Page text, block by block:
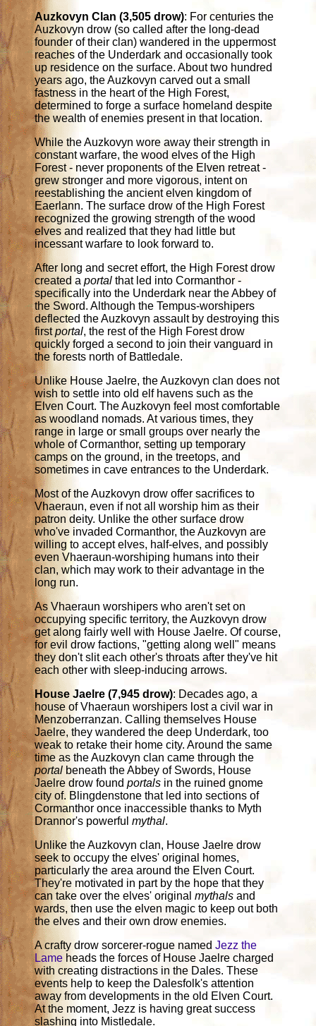
Auzkovyn Clan (3,505 drow): For centuries the
Auzkovyn drow (so called after the long-dead
founder of their clan) wandered in the uppermost
reaches of the Underdark and occasionally took
up residence on the surface. About two hundred
years ago, the Auzkovyn carved out a small
fastness in the heart of the High Forest,
determined to forge a surface homeland despite
the wealth of enemies present in that location.
While the Auzkovyn wore away their strength in
constant warfare, the wood elves of the High
Forest - never proponents of the Elven retreat -
grew stronger and more vigorous, intent on
reestablishing the ancient elven kingdom of
Eaerlann. The surface drow of the High Forest
recognized the growing strength of the wood
elves and realized that they had little but
incessant warfare to look forward to.
After long and secret effort, the High Forest drow
created aportal that led into Cormanthor -
specifically into the Underdark near the Abbey of
the Sword. Although the Tempus-worshipers
deflected the Auzkovyn assault by destroying this
firstportal, the rest of the High Forest drow
quickly forged a second to join their vanguard in
the forests north of Battledale.
Unlike House Jaelre, the Auzkovyn clan does not
wish to settle into old elf havens such as the
Elven Court. The Auzkovyn feel most comfortable
as woodland nomads. At various times, they
range in large or small groups over nearly the
whole of Cormanthor, setting up temporary
camps on the ground, in the treetops, and
sometimes in cave entrances to the Underdark.
Most of the Auzkovyn drow offer sacrifices to
Vhaeraun, even if not all worship him as their
patron deity. Unlike the other surface drow
who've invaded Cormanthor, the Auzkovyn are
willing to accept elves, half-elves, and possibly
even Vhaeraun-worshiping humans into their
clan, which may work to their advantage in the
long run.
As Vhaeraun worshipers who aren't set on
occupying specific territory, the Auzkovyn drow
get along fairly well with House Jaelre. Of course,
for evil drow factions, "getting along well" means
they don't slit each other's throats after they've hit
each other with sleep-inducing arrows.
House Jaelre (7,945 drow): Decades ago, a
house of Vhaeraun worshipers lost a civil war in
Menzoberranzan. Calling themselves House
Jaelre, they wandered the deep Underdark, too
weak to retake their home city. Around the same
time as the Auzkovyn clan came through the
portal beneath the Abbey of Swords, House
Jaelre drow foundportals in the ruined gnome
city of. Blingdenstone that led into sections of
Cormanthor once inaccessible thanks to Myth
Drannor's powerfulmythal.
Unlike the Auzkovyn clan, House Jaelre drow
seek to occupy the elves' original homes,
particularly the area around the Elven Court.
They're motivated in part by the hope that they
can take over the elves' originalmythals and
wards, then use the elven magic to keep out both
the elves and their own drow enemies.
A crafty drow sorcerer-rogue namedJezz the
Lame heads the forces of House Jaelre charged
with creating distractions in the Dales. These
events help to keep the Dalesfolk's attention
away from developments in the old Elven Court.
At the moment, Jezz is having great success
slashing into Mistledale.